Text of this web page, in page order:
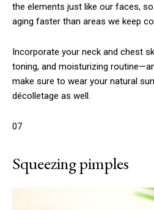
the elements just like our faces,
aging faster than areas we keep
Incorporate your neck and chest
toning, and moisturizing
make sure to wear your natural
décolletage as well.
07
Squeezing pimples